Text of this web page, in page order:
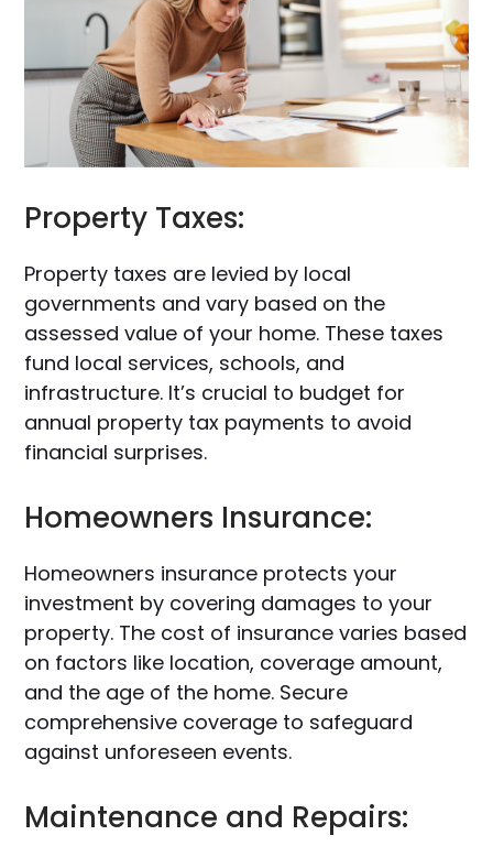
Property Taxes:
Property taxes are levied by local
governments and vary based on the
assessed value of your home. These taxes
fund local services, schools, and
infrastructure. It’s crucial to budget for
annual property tax payments to avoid
financial surprises.
Homeowners Insurance:
Homeowners insurance protects your
investment by covering damages to your
property. The cost of insurance varies based
on factors like location, coverage amount,
and the age of the home. Secure
comprehensive coverage to safeguard
against unforeseen events.
Maintenance and Repairs: